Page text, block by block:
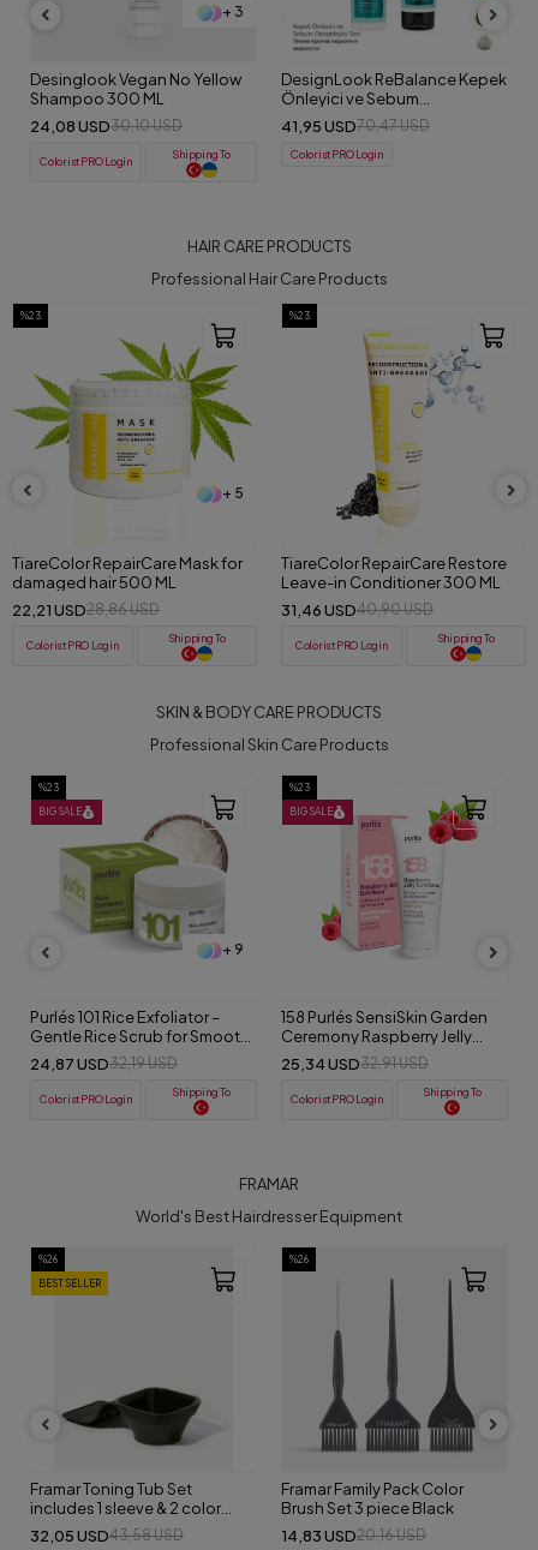
+ 3
Desinglook Vegan No Yellow
Shampoo 300 ML
24,08 USD30,10 USD
ColoristPRO Login
Shipping To
DesignLook ReBalance Kepek
Önleyici ve Sebum
Dengeleyici Detox Set
(Şampuan-Peeling)
41,95 USD70,47 USD
ColoristPRO Login
HAIR CARE PRODUCTS
Professional Hair Care Products
%23
+ 5
TiareColor RepairCare Mask for
damaged hair 500 ML
22,21 USD28,86 USD
ColoristPRO Login
Shipping To
%23
+ 5
TiareColor RepairCare Restore
Leave-in Conditioner 300 ML
31,46 USD40,90 USD
ColoristPRO Login
Shipping To
SKIN & BODY CARE PRODUCTS
Professional Skin Care Products
%23
BIG SALE
+ 9
Purlés 101 Rice Exfoliator –
Gentle Rice Scrub for Smooth
& Radiant Skin 50 ml
24,87 USD32,19 USD
ColoristPRO Login
Shipping To
%23
BIG SALE
+ 9
158 Purlés SensiSkin Garden
Ceremony Raspberry Jelly
Exfoliator 50 ml
25,34 USD32,91 USD
ColoristPRO Login
Shipping To
FRAMAR
World's Best Hairdresser Equipment
%26
BEST SELLER
Framar Toning Tub Set
includes 1 sleeve & 2 color
bowls
32,05 USD43,58 USD
%26
Framar Family Pack Color
Brush Set 3 piece Black
14,83 USD20,16 USD